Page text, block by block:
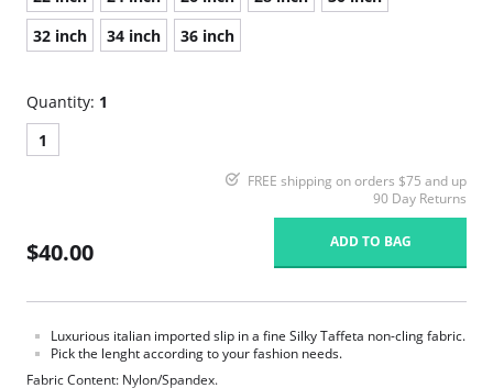
32 inch
34 inch 36 inch
Quantity: 1
1
FREE shipping on orders $75 and up
90 Day Returns
$40.00 ADD TO BAG
Luxurious italian imported slip in a fine Silky Taffeta non-cling fabric.
Pick the lenght according to your fashion needs.
Fabric Content: Nylon/Spandex.